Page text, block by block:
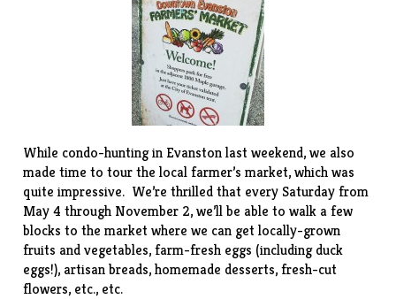
While condo-hunting in Evanston last weekend, we also
made time to tour the localfarmer’s market, which was
quite impressive. We’re thrilled that every Saturday from
May 4 through November 2, we’ll be able to walk a few
blocks to the market where we can get locally-grown
fruits and vegetables, farm-fresh eggs (including duck
eggs!), artisan breads, homemade desserts, fresh-cut
flowers, etc., etc.